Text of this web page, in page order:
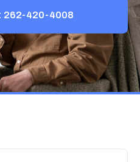
262-420-4008